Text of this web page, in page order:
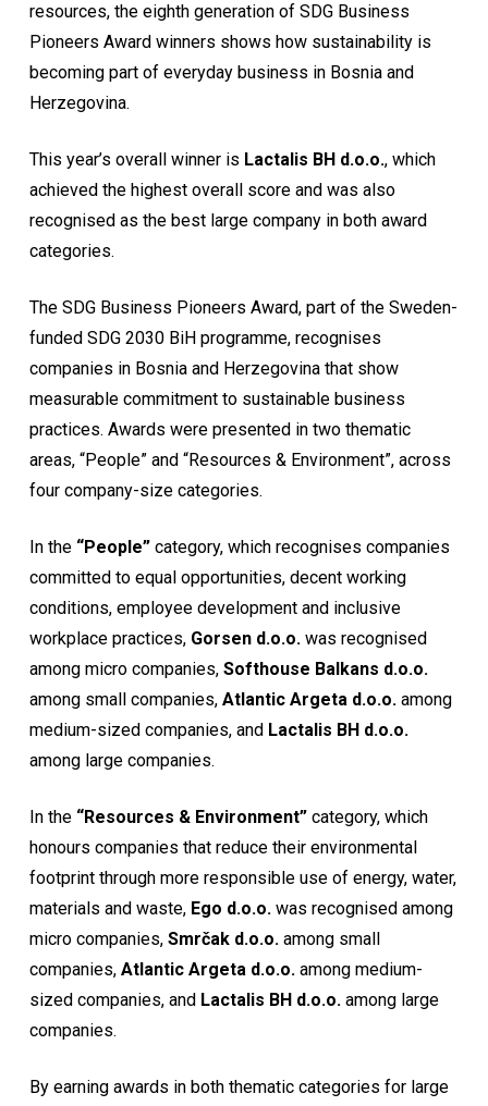
resources, the eighth generation of SDG Business
Pioneers Award winners shows how sustainability is
becoming part of everyday business in Bosnia and
Herzegovina.
This year’s overall winner is Lactalis BH d.o.o., which
achieved the highest overall score and was also
recognised as the best large company in both award
categories.
The SDG Business Pioneers Award, part of the Sweden-
funded SDG 2030 BiH programme, recognises
companies in Bosnia and Herzegovina that show
measurable commitment to sustainable business
practices. Awards were presented in two thematic
areas, “People” and “Resources & Environment”, across
four company-size categories.
In the “People”category, which recognises companies
committed to equal opportunities, decent working
conditions, employee development and inclusive
workplace practices, Gorsen d.o.o.was recognised
among micro companies, Softhouse Balkans d.o.o.
among small companies, Atlantic Argeta d.o.o.among
medium-sized companies, and Lactalis BH d.o.o.
among large companies.
In the “Resources & Environment”category, which
honours companies that reduce their environmental
footprint through more responsible use of energy, water,
materials and waste, Ego d.o.o.was recognised among
micro companies, Smrčak d.o.o.among small
companies, Atlantic Argeta d.o.o.among medium-
sized companies, and Lactalis BH d.o.o.among large
companies.
By earning awards in both thematic categories for large